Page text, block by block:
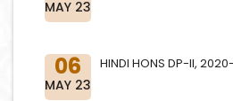
MAY 23
06
MAY 23
HINDI HONS DP-II,